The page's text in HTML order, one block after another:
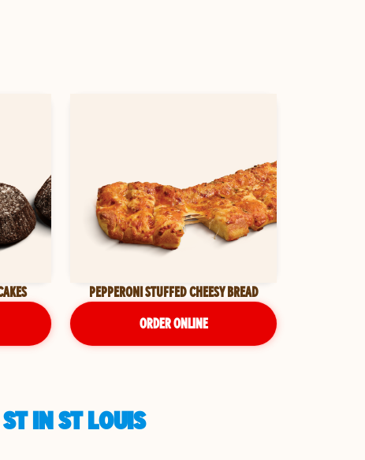
PEPPERONI STUFFED CHEESY BREAD
ORDER ONLINE
IN ST LOUIS